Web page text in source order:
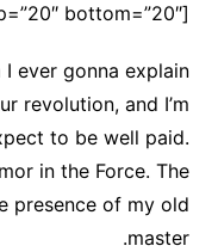
[divider style=”dotted” top=”20″ bottom=”20″]
I ever gonna explain
revolution, and I’m
to be well paid.
in the Force. The
presence of my old
master.